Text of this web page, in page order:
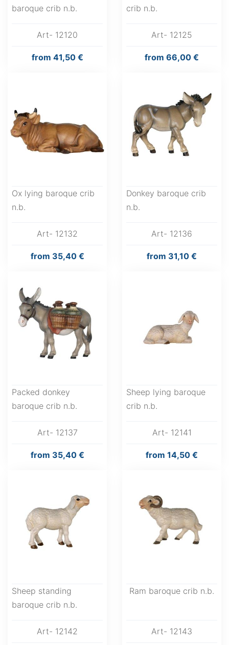
baroque crib n.b.
Art- 12120
from 41,50 €
crib n.b.
Art- 12125
from 66,00 €
Ox lying baroque crib
n.b.
Art- 12132
from 35,40 €
Donkey baroque crib
n.b.
Art- 12136
from 31,10 €
Packed donkey
baroque crib n.b.
Art- 12137
from 35,40 €
Sheep lying baroque
crib n.b.
Art- 12141
from 14,50 €
Sheep standing
baroque crib n.b.
Art- 12142
Ram baroque crib n.b.
Art- 12143